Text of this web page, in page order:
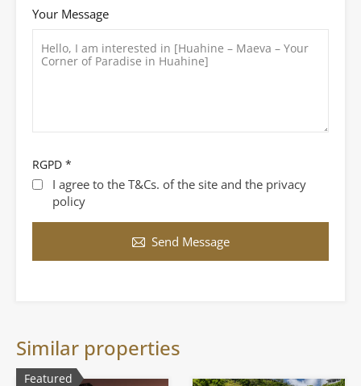
Your Message
RGPD *
I agree to the T&Cs. of the site and the privacy
policy
Send Message
Similar properties
Featured